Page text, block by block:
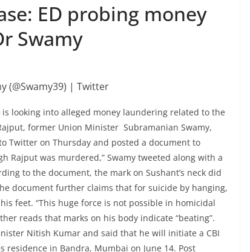
ED probing money
Swamy
is looking into alleged money laundering related to the
former Union Minister Subramanian Swamy,
Twitter on Thursday and posted a document to
Rajput was murdered,” Swamy tweeted along with a
to the document, the mark on Sushant’s neck did
document further claims that for suicide by hanging,
feet. “This huge force is not possible in homicidal
reads that marks on his body indicate “beating”.
Nitish Kumar and said that he will initiate a CBI
in Bandra, Mumbai on June 14. Post